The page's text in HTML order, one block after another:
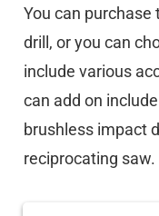
You can
drill, or you can
include various
can add on
brushless impact
reciprocating saw.